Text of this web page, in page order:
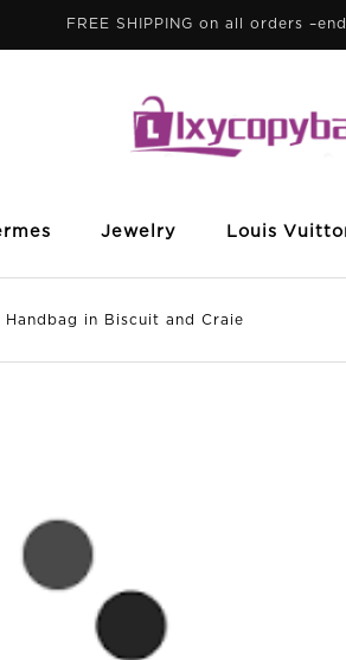
FREE SHIPPING on all orders
Jewelry Louis
in Biscuit and Craie